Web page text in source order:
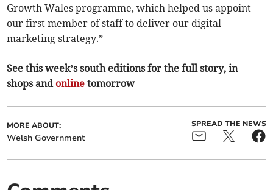
Growth Wales programme, which helped us appoint
our first member of staff to deliver our digital
marketing strategy.”
See this week’s south editions for the full story, in
shops and online tomorrow
MORE ABOUT:
Welsh Government
SPREAD THE NEWS